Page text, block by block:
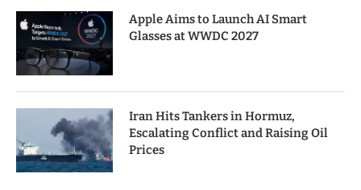
Apple Aims to Launch AI Smart
Glasses at WWDC 2027
Iran Hits Tankers in Hormuz,
Escalating Conflict and Raising Oil
Prices